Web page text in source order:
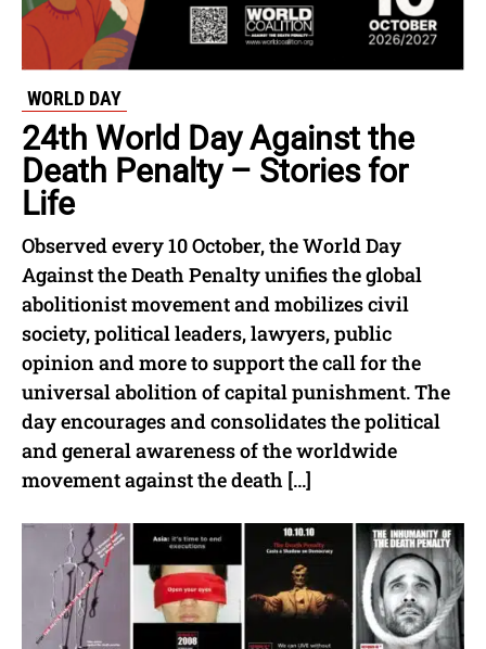
WORLD DAY
24th World Day Against the
Death Penalty – Stories for
Life
Observed every 10 October, the World Day
Against the Death Penalty unifies the global
abolitionist movement and mobilizes civil
society, political leaders, lawyers, public
opinion and more to support the call for the
universal abolition of capital punishment. The
day encourages and consolidates the political
and general awareness of the worldwide
movement against the death […]